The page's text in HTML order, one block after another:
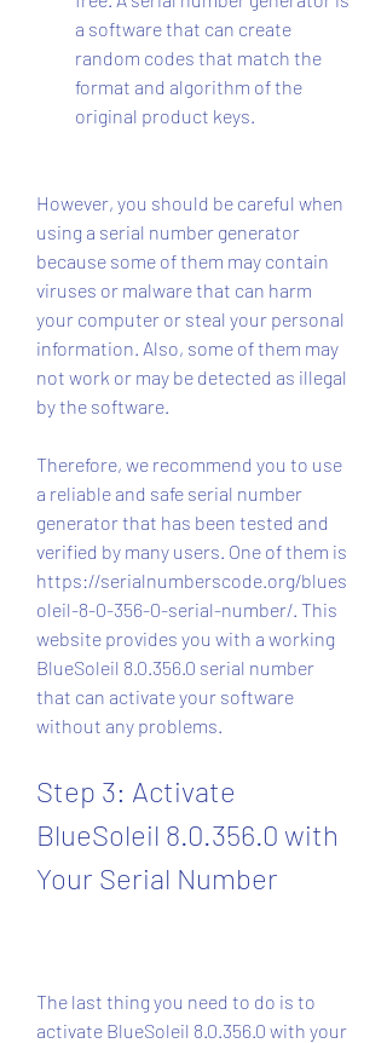
a software that can create
random codes that match the
format and algorithm of the
original product keys.
However, you should be careful when
using a serial number generator
because some of them may contain
viruses or malware that can harm
your computer or steal your personal
information. Also, some of them may
not work or may be detected as illegal
by the software.
Therefore, we recommend you to use
a reliable and safe serial number
generator that has been tested and
verified by many users. One of them is
https://serialnumberscode.org/blues
oleil-8-0-356-0-serial-number/. This
website provides you with a working
BlueSoleil 8.0.356.0 serial number
that can activate your software
without any problems.
Step 3: Activate
BlueSoleil 8.0.356.0 with
Your Serial Number
The last thing you need to do is to
activate BlueSoleil 8.0.356.0 with your